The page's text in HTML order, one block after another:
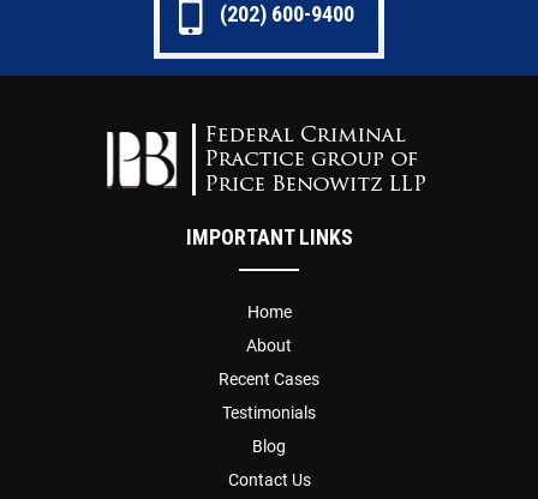
(202) 600-9400
IMPORTANT LINKS
Home
About
Recent Cases
Testimonials
Blog
Contact Us